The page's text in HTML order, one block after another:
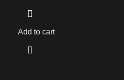
Add to cart